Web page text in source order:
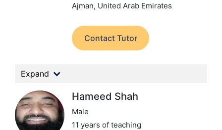
Ajman, United Arab Emirates
Contact Tutor
Expand
Hameed Shah
Male
11 years of teaching